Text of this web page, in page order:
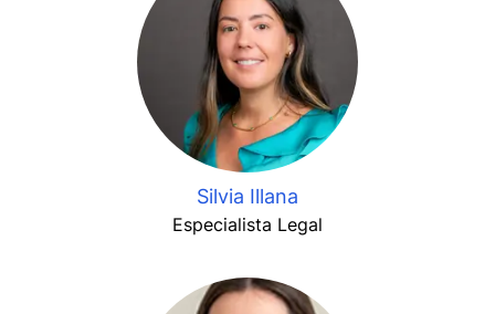
Silvia Illana
Especialista Legal